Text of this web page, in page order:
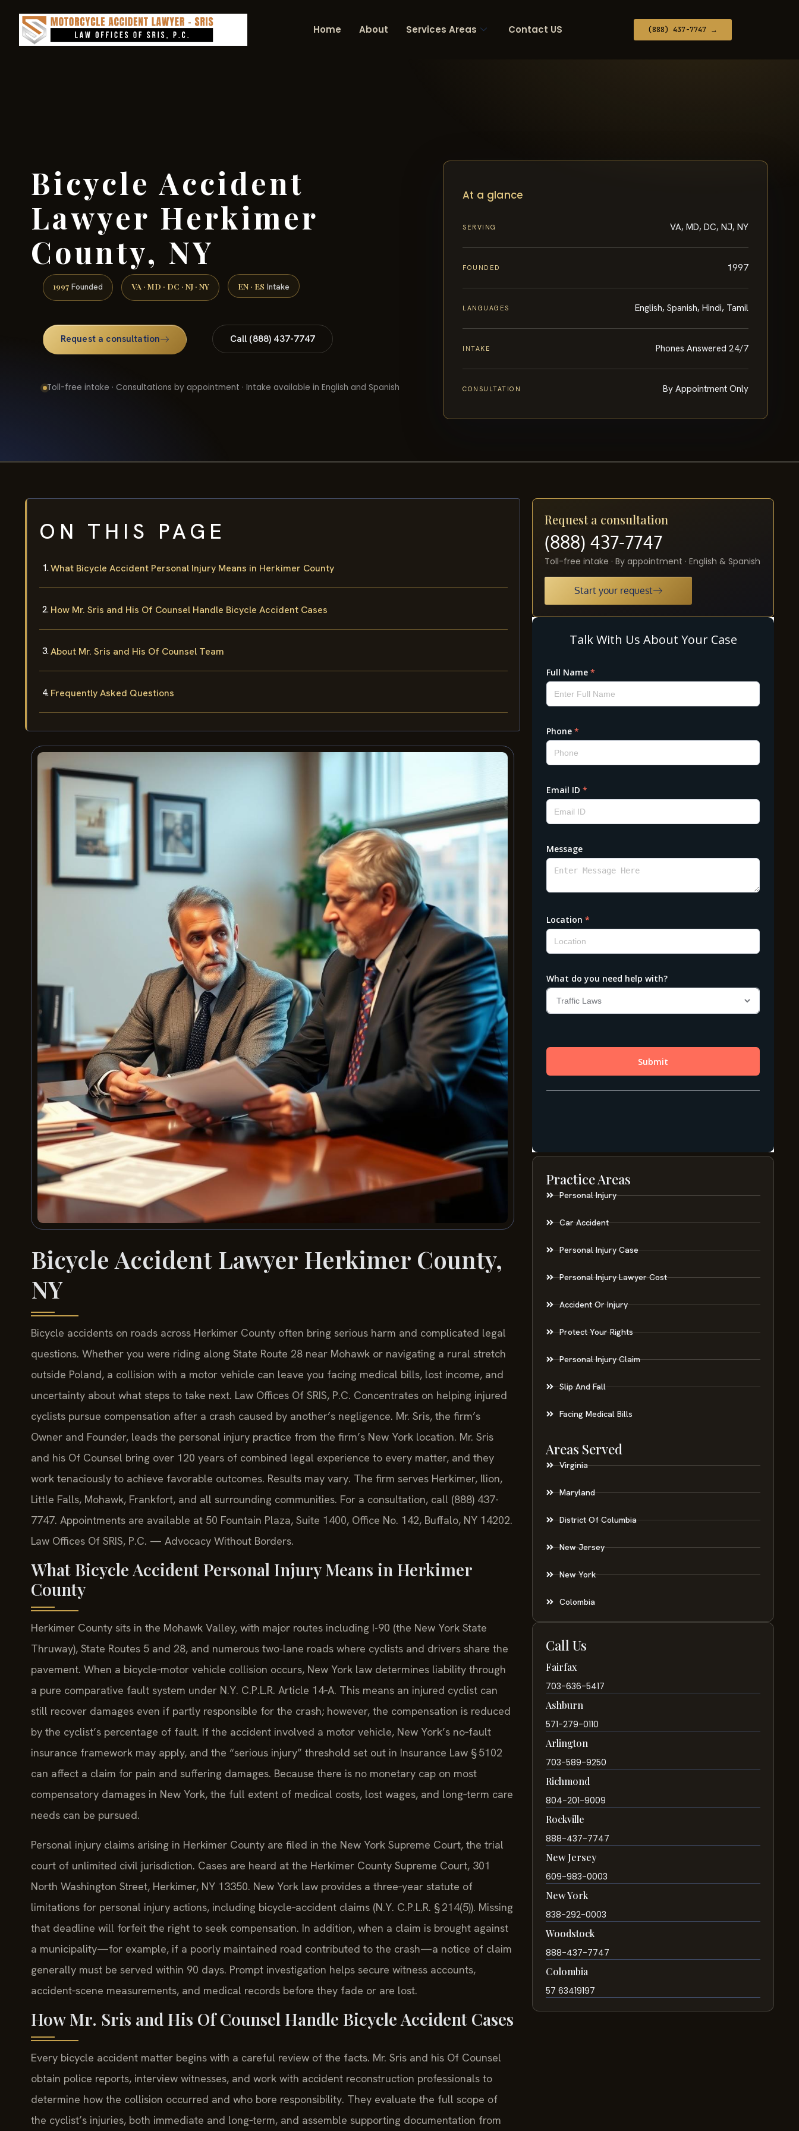
Home About Services Areas Contact US (888) 437-7747 →
Bicycle Accident
Lawyer Herkimer
County, NY
1997 Founded VA · MD · DC · NJ · NY EN · ES Intake
Request a consultation Call (888) 437-7747
Toll-free intake · Consultations by appointment · Intake available in English and Spanish
At a glance
SERVING VA, MD, DC, NJ, NY
FOUNDED 1997
LANGUAGES English, Spanish, Hindi, Tamil
INTAKE Phones Answered 24/7
CONSULTATION By Appointment Only
ON THIS PAGE
What Bicycle Accident Personal Injury Means in Herkimer County
How Mr. Sris and His Of Counsel Handle Bicycle Accident Cases
About Mr. Sris and His Of Counsel Team
Frequently Asked Questions
Bicycle Accident Lawyer Herkimer County,
NY
Bicycle accidents on roads across Herkimer County often bring serious harm and complicated legal
questions. Whether you were riding along State Route 28 near Mohawk or navigating a rural stretch
outside Poland, a collision with a motor vehicle can leave you facing medical bills, lost income, and
uncertainty about what steps to take next. Law Offices Of SRIS, P.C. Concentrates on helping injured
cyclists pursue compensation after a crash caused by another’s negligence. Mr. Sris, the firm’s
Owner and Founder, leads the personal injury practice from the firm’s New York location. Mr. Sris
and his Of Counsel bring over 120 years of combined legal experience to every matter, and they
work tenaciously to achieve favorable outcomes. Results may vary. The firm serves Herkimer, Ilion,
Little Falls, Mohawk, Frankfort, and all surrounding communities. For a consultation, call (888) 437-
7747. Appointments are available at 50 Fountain Plaza, Suite 1400, Office No. 142, Buffalo, NY 14202.
Law Offices Of SRIS, P.C. — Advocacy Without Borders.
What Bicycle Accident Personal Injury Means in Herkimer
County
Herkimer County sits in the Mohawk Valley, with major routes including I-90 (the New York State
Thruway), State Routes 5 and 28, and numerous two-lane roads where cyclists and drivers share the
pavement. When a bicycle‑motor vehicle collision occurs, New York law determines liability through
a pure comparative fault system under N.Y. C.P.L.R. Article 14‑A. This means an injured cyclist can
still recover damages even if partly responsible for the crash; however, the compensation is reduced
by the cyclist’s percentage of fault. If the accident involved a motor vehicle, New York’s no‑fault
insurance framework may apply, and the “serious injury” threshold set out in Insurance Law § 5102
can affect a claim for pain and suffering damages. Because there is no monetary cap on most
compensatory damages in New York, the full extent of medical costs, lost wages, and long‑term care
needs can be pursued.
Personal injury claims arising in Herkimer County are filed in the New York Supreme Court, the trial
court of unlimited civil jurisdiction. Cases are heard at the Herkimer County Supreme Court, 301
North Washington Street, Herkimer, NY 13350. New York law provides a three‑year statute of
limitations for personal injury actions, including bicycle‑accident claims (N.Y. C.P.L.R. § 214(5)). Missing
that deadline will forfeit the right to seek compensation. In addition, when a claim is brought against
a municipality—for example, if a poorly maintained road contributed to the crash—a notice of claim
generally must be served within 90 days. Prompt investigation helps secure witness accounts,
accident‑scene measurements, and medical records before they fade or are lost.
How Mr. Sris and His Of Counsel Handle Bicycle Accident Cases
Every bicycle accident matter begins with a careful review of the facts. Mr. Sris and his Of Counsel
obtain police reports, interview witnesses, and work with accident reconstruction professionals to
determine how the collision occurred and who bore responsibility. They evaluate the full scope of
the cyclist’s injuries, both immediate and long‑term, and assemble supporting documentation from
Request a consultation
(888) 437-7747
Toll-free intake · By appointment · English & Spanish
Start your request
Practice Areas
Personal Injury
Car Accident
Personal Injury Case
Personal Injury Lawyer Cost
Accident Or Injury
Protect Your Rights
Personal Injury Claim
Slip And Fall
Facing Medical Bills
Areas Served
Virginia
Maryland
District Of Columbia
New Jersey
New York
Colombia
Call Us
Fairfax
703-636-5417
Ashburn
571-279-0110
Arlington
703-589-9250
Richmond
804-201-9009
Rockville
888-437-7747
New Jersey
609-983-0003
New York
838-292-0003
Woodstock
888-437-7747
Colombia
57 63419197